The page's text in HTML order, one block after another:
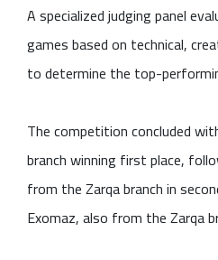
A specialized judging panel
games based on technical,
to determine the top-
The competition concluded
branch winning first place,
from the Zarqa branch in
Exomaz, also from the Zarqa